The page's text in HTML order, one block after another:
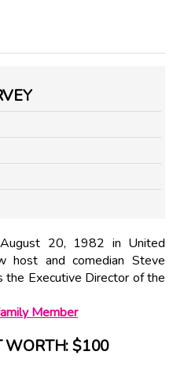
20, 1982 in United
host and comedian Steve
the Executive Director of the
Member
WORTH: $100